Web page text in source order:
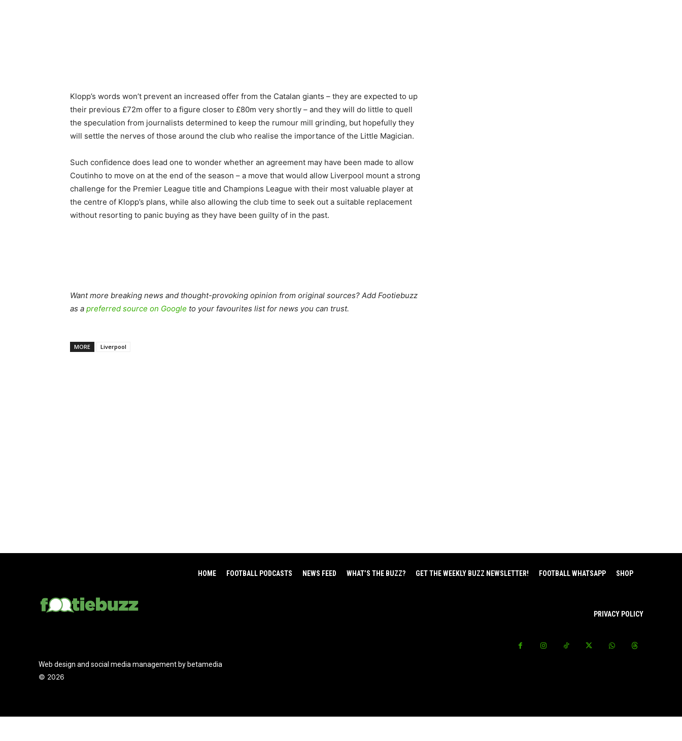
Klopp’s words won’t prevent an increased offer from the Catalan giants – they are expected to up
their previous £72m offer to a figure closer to £80m very shortly – and they will do little to quell
the speculation from journalists determined to keep the rumour mill grinding, but hopefully they
will settle the nerves of those around the club who realise the importance of the Little Magician.
Such confidence does lead one to wonder whether an agreement may have been made to allow
Coutinho to move on at the end of the season – a move that would allow Liverpool mount a strong
challenge for the Premier League title and Champions League with their most valuable player at
the centre of Klopp’s plans, while also allowing the club time to seek out a suitable replacement
without resorting to panic buying as they have been guilty of in the past.
Want more breaking news and thought-provoking opinion from original sources? Add Footiebuzz
as a preferred source on Google to your favourites list for news you can trust.
MORE Liverpool
HOME FOOTBALL PODCASTS NEWS FEED WHAT’S THE BUZZ? GET THE WEEKLY BUZZ NEWSLETTER! FOOTBALL WHATSAPP SHOP
PRIVACY POLICY
Web design and social media management by betamedia
© 2026